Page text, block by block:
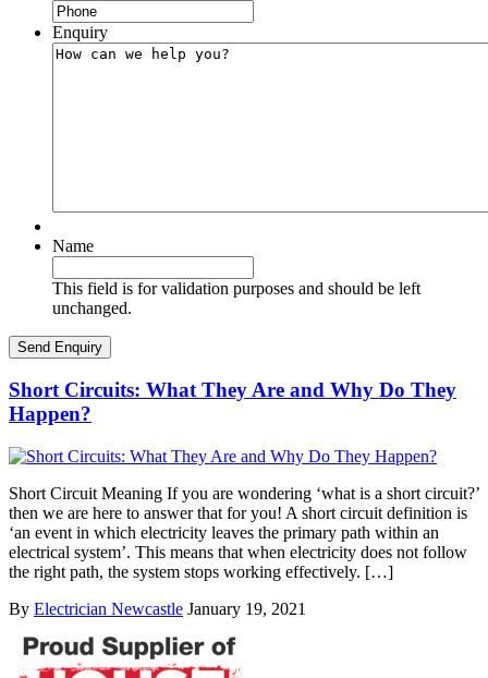
Enquiry
Name
This field is for validation purposes and should be left
unchanged.
Short Circuits: What They Are and Why Do They
Happen?
Short Circuit Meaning If you are wondering ‘what is a short circuit?’
then we are here to answer that for you! A short circuit definition is
‘an event in which electricity leaves the primary path within an
electrical system’. This means that when electricity does not follow
the right path, the system stops working effectively. […]
By Electrician Newcastle January 19, 2021